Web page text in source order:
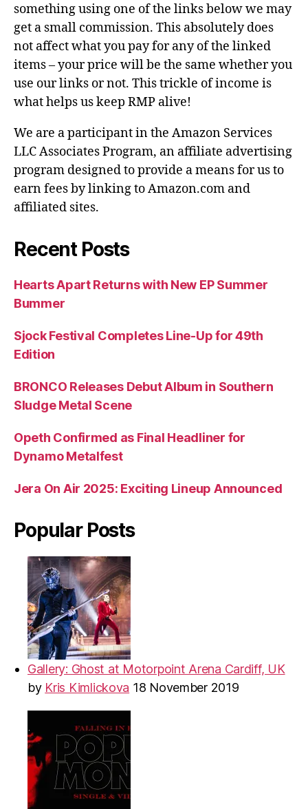
something using one of the links below we may
get a small commission. This absolutely does
not affect what you pay for any of the linked
items – your price will be the same whether you
use our links or not. This trickle of income is
what helps us keep RMP alive!
We are a participant in the Amazon Services
LLC Associates Program, an affiliate advertising
program designed to provide a means for us to
earn fees by linking to Amazon.com and
affiliated sites.
Recent Posts
Hearts Apart Returns with New EP Summer
Bummer
Sjock Festival Completes Line-Up for 49th
Edition
BRONCO Releases Debut Album in Southern
Sludge Metal Scene
Opeth Confirmed as Final Headliner for
Dynamo Metalfest
Jera On Air 2025: Exciting Lineup Announced
Popular Posts
Gallery: Ghost at Motorpoint Arena Cardiff, UK
by Kris Kimlickova 18 November 2019